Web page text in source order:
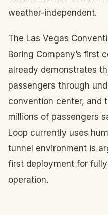
weather-independent.
The Las Vegas
Boring Company’s first
already demonstrates
passengers through
convention center, and
millions of passengers
Loop currently uses
tunnel environment is
first deployment for
operation.